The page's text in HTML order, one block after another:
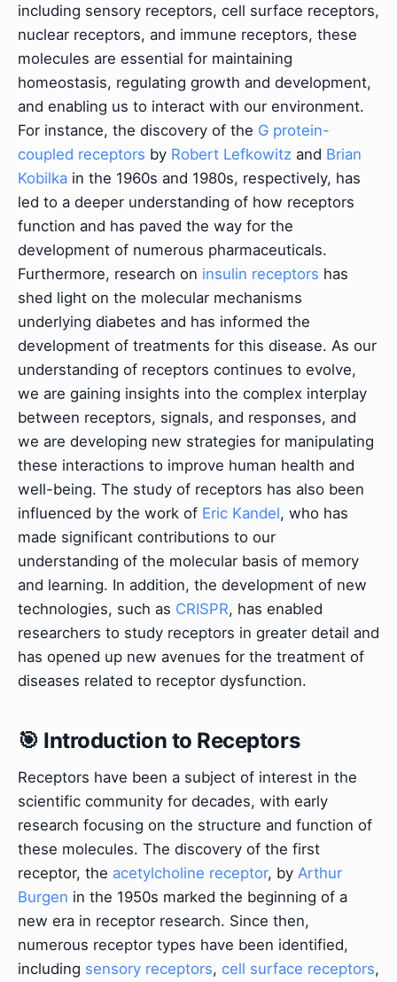
including sensory receptors, cell surface receptors,
nuclear receptors, and immune receptors, these
molecules are essential for maintaining
homeostasis, regulating growth and development,
and enabling us to interact with our environment.
For instance, the discovery of the G protein-
coupled receptors by Robert Lefkowitz and Brian
Kobilka in the 1960s and 1980s, respectively, has
led to a deeper understanding of how receptors
function and has paved the way for the
development of numerous pharmaceuticals.
Furthermore, research on insulin receptors has
shed light on the molecular mechanisms
underlying diabetes and has informed the
development of treatments for this disease. As our
understanding of receptors continues to evolve,
we are gaining insights into the complex interplay
between receptors, signals, and responses, and
we are developing new strategies for manipulating
these interactions to improve human health and
well-being. The study of receptors has also been
influenced by the work of Eric Kandel, who has
made significant contributions to our
understanding of the molecular basis of memory
and learning. In addition, the development of new
technologies, such as CRISPR, has enabled
researchers to study receptors in greater detail and
has opened up new avenues for the treatment of
diseases related to receptor dysfunction.
🎯 Introduction to Receptors
Receptors have been a subject of interest in the
scientific community for decades, with early
research focusing on the structure and function of
these molecules. The discovery of the first
receptor, the acetylcholine receptor, by Arthur
Burgen in the 1950s marked the beginning of a
new era in receptor research. Since then,
numerous receptor types have been identified,
including sensory receptors, cell surface receptors,